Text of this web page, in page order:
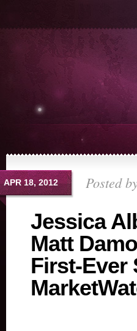
APR 18, 2012 Posted
Jessica
Matt
First-